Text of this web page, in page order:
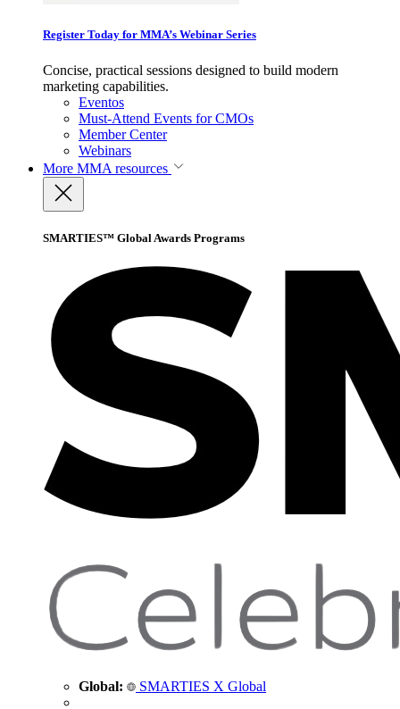
Register Today for MMA’s Webinar Series
Concise, practical sessions designed to build modern
marketing capabilities.
Eventos
Must-Attend Events for CMOs
Member Center
Webinars
More MMA resources
SMARTIES™ Global Awards Programs
Global: SMARTIES X Global